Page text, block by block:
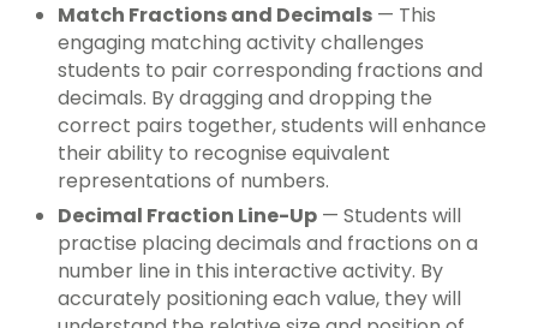
Match Fractions and Decimals — This
engaging matching activity challenges
students to pair corresponding fractions and
decimals. By dragging and dropping the
correct pairs together, students will enhance
their ability to recognise equivalent
representations of numbers.
Decimal Fraction Line-Up — Students will
practise placing decimals and fractions on a
number line in this interactive activity. By
accurately positioning each value, they will